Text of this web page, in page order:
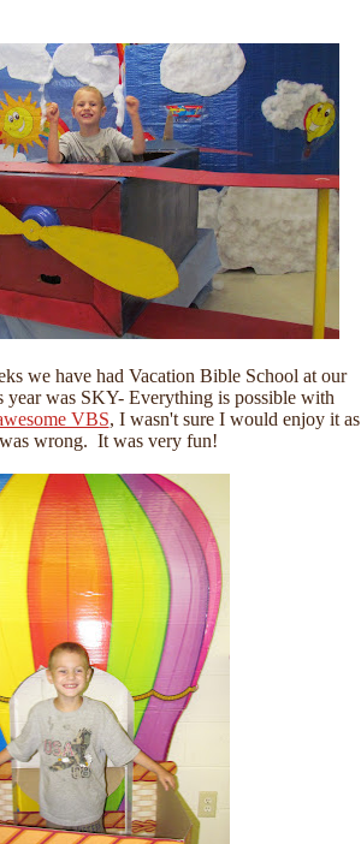
we have had Vacation Bible School at our
year was SKY- Everything is possible with
VBS, I wasn't sure I would enjoy it as
wrong. It was very fun!